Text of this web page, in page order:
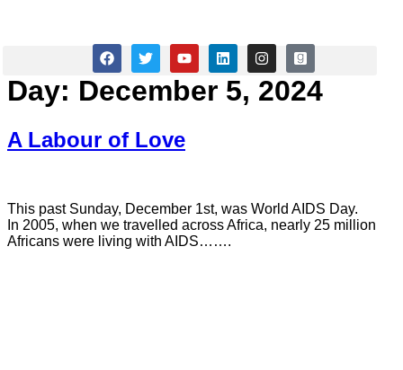
Day: December 5, 2024
A Labour of Love
This past Sunday, December 1st, was World AIDS Day.
In 2005, when we travelled across Africa, nearly 25 million
Africans were living with AIDS…….